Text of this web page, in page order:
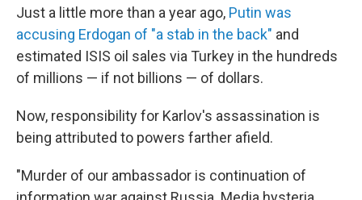
Just a little more than a year ago, Putin was
accusing Erdogan of "a stab in the back" and
estimated ISIS oil sales via Turkey in the hundreds
of millions — if not billions — of dollars.
Now, responsibility for Karlov's assassination is
being attributed to powers farther afield.
"Murder of our ambassador is continuation of